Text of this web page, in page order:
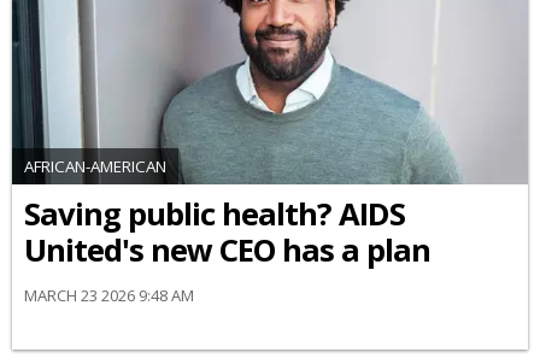
AFRICAN-AMERICAN
Saving public health? AIDS
United's new CEO has a plan
MARCH 23 2026 9:48 AM